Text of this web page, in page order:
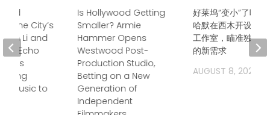
Is Hollywood Getting
Smaller? Armie
Hammer Opens
Westwood Post-
Production Studio,
Betting on a New
Generation of
Independent
好莱坞“变小”了吗？
哈默在西木开设后
工作室，瞄准独立
的新需求
AUGUST 8, 2026
One City’s
Li and
Echo
Bring
Music to